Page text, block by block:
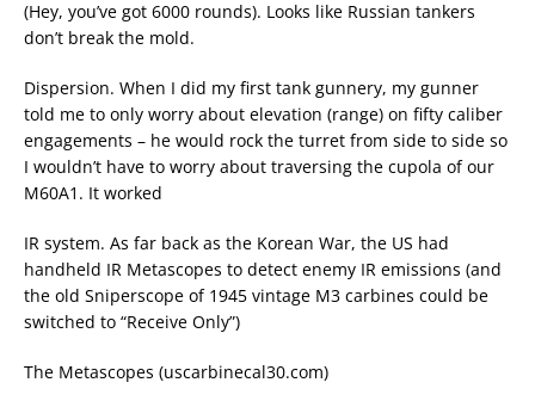
(Hey, you’ve got 6000 rounds). Looks like Russian tankers
don’t break the mold.
Dispersion. When I did my first tank gunnery, my gunner
told me to only worry about elevation (range) on fifty caliber
engagements – he would rock the turret from side to side so
I wouldn’t have to worry about traversing the cupola of our
M60A1. It worked
IR system. As far back as the Korean War, the US had
handheld IR Metascopes to detect enemy IR emissions (and
the old Sniperscope of 1945 vintage M3 carbines could be
switched to “Receive Only”)
The Metascopes (uscarbinecal30.com)